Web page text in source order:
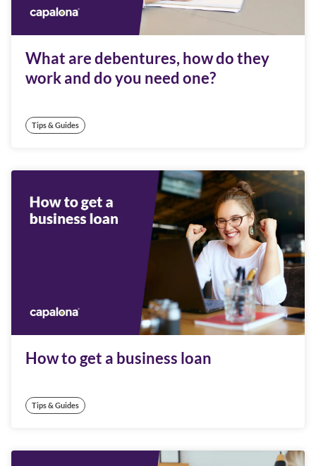
What are debentures, how do they
work and do you need one?
Tips & Guides
How to get a business loan
Tips & Guides